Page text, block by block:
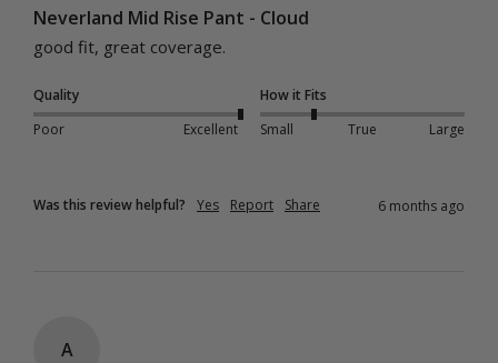
Neverland Mid Rise Pant - Cloud
good fit, great coverage.
Quality
Poor
Excellent
How it Fits
Small
True Large
Was this review helpful? Yes Report Share 6 months ago
A